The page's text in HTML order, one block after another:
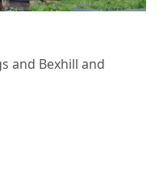
and Bexhill and